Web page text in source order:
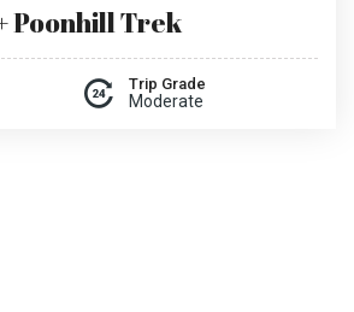
Poonhill Trek
Trip Grade
Moderate